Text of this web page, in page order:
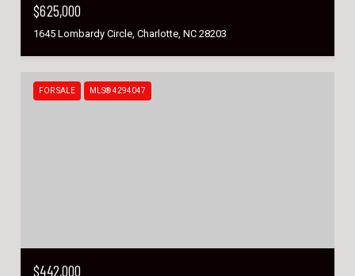
$625,000
1645 Lombardy Circle, Charlotte, NC 28203
FOR SALE MLS® 4294047
$442,000